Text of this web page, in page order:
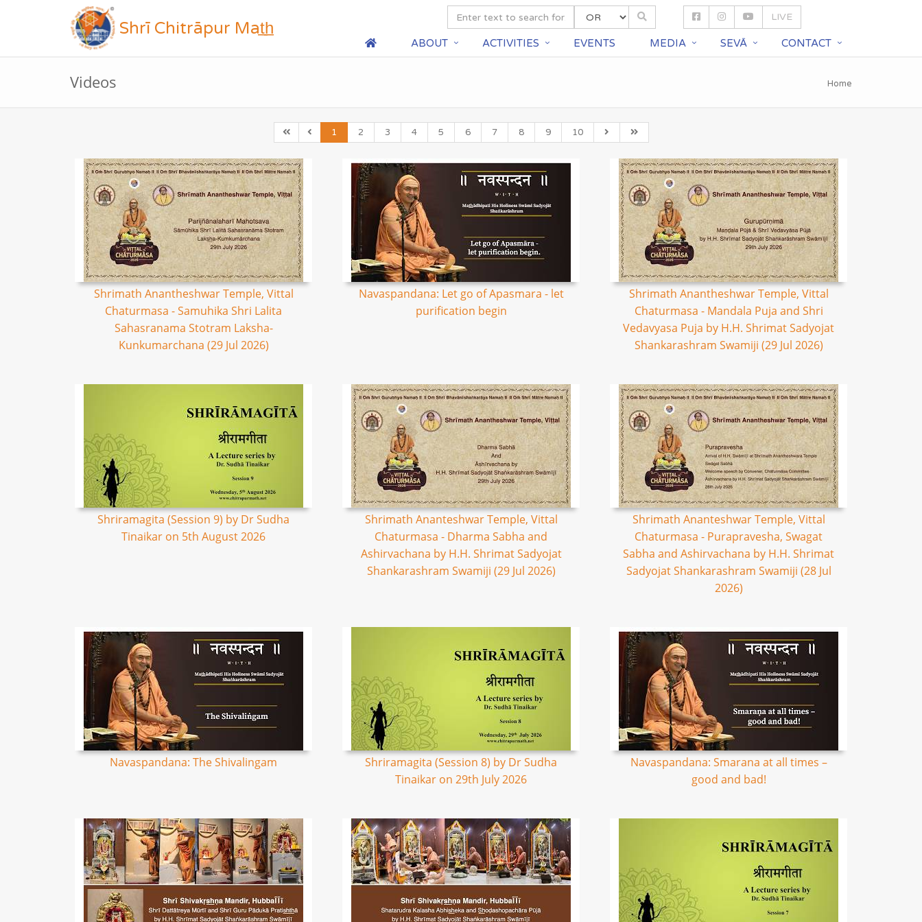
Shrī Chitrāpur Mat̲h̲
LIVE
ABOUT ACTIVITIES EVENTS MEDIA SEVĀ CONTACT
Videos Home
1 2 3 4 5 6 7 8 9 10
Shrimath Anantheshwar Temple, Vittal
Chaturmasa - Samuhika Shri Lalita
Sahasranama Stotram Laksha-
Kunkumarchana (29 Jul 2026)
Navaspandana: Let go of Apasmara - let
purification begin
Shrimath Anantheshwar Temple, Vittal
Chaturmasa - Mandala Puja and Shri
Vedavyasa Puja by H.H. Shrimat Sadyojat
Shankarashram Swamiji (29 Jul 2026)
Shriramagita (Session 9) by Dr Sudha
Tinaikar on 5th August 2026
Shrimath Ananteshwar Temple, Vittal
Chaturmasa - Dharma Sabha and
Ashirvachana by H.H. Shrimat Sadyojat
Shankarashram Swamiji (29 Jul 2026)
Shrimath Ananteshwar Temple, Vittal
Chaturmasa - Purapravesha, Swagat
Sabha and Ashirvachana by H.H. Shrimat
Sadyojat Shankarashram Swamiji (28 Jul
2026)
Navaspandana: The Shivalingam
Shriramagita (Session 8) by Dr Sudha
Tinaikar on 29th July 2026
Navaspandana: Smarana at all times –
good and bad!